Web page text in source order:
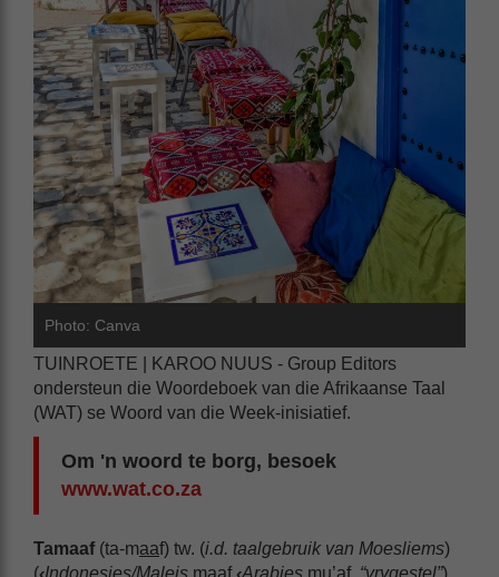
Photo: Canva
TUINROETE | KAROO NUUS - Group Editors
ondersteun die Woordeboek van die Afrikaanse Taal
(WAT) se Woord van die Week-inisiatief.
Om 'n woord te borg, besoek
www.wat.co.za
Tamaaf(ta-maaf) tw. (i.d. taalgebruik van Moesliems)